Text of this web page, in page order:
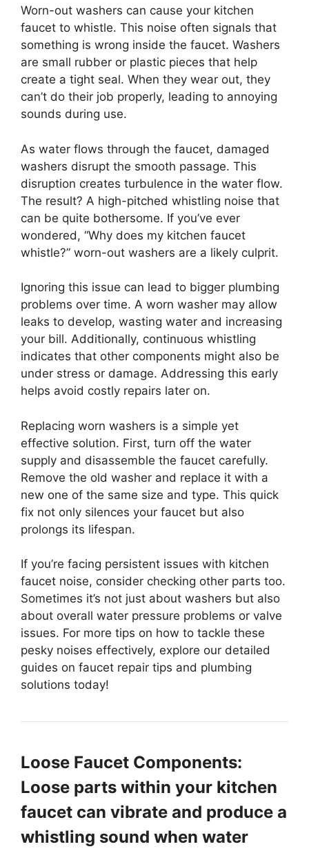
Worn-out washers can cause your kitchen
faucet to whistle. This noise often signals that
something is wrong inside the faucet. Washers
are small rubber or plastic pieces that help
create a tight seal. When they wear out, they
can’t do their job properly, leading to annoying
sounds during use.
As water flows through the faucet, damaged
washers disrupt the smooth passage. This
disruption creates turbulence in the water flow.
The result? A high-pitched whistling noise that
can be quite bothersome. If you’ve ever
wondered, “Why does my kitchen faucet
whistle?” worn-out washers are a likely culprit.
Ignoring this issue can lead to bigger plumbing
problems over time. A worn washer may allow
leaks to develop, wasting water and increasing
your bill. Additionally, continuous whistling
indicates that other components might also be
under stress or damage. Addressing this early
helps avoid costly repairs later on.
Replacing worn washers is a simple yet
effective solution. First, turn off the water
supply and disassemble the faucet carefully.
Remove the old washer and replace it with a
new one of the same size and type. This quick
fix not only silences your faucet but also
prolongs its lifespan.
If you’re facing persistent issues with kitchen
faucet noise, consider checking other parts too.
Sometimes it’s not just about washers but also
about overall water pressure problems or valve
issues. For more tips on how to tackle these
pesky noises effectively, explore our detailed
guides on faucet repair tips and plumbing
solutions today!
Loose Faucet Components:
Loose parts within your kitchen
faucet can vibrate and produce a
whistling sound when water